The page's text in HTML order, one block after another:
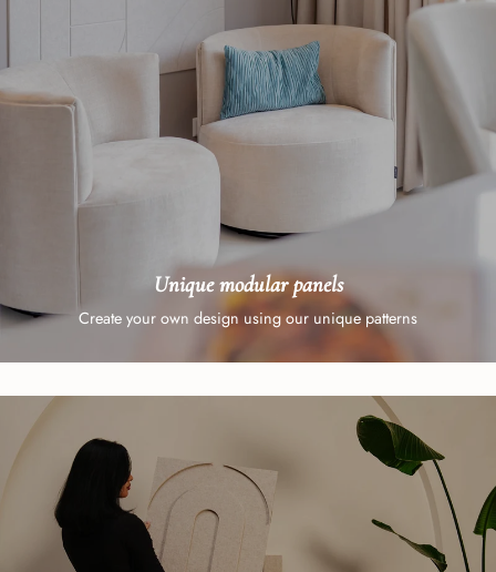
Unique modular panels
Create your own design using our unique patterns